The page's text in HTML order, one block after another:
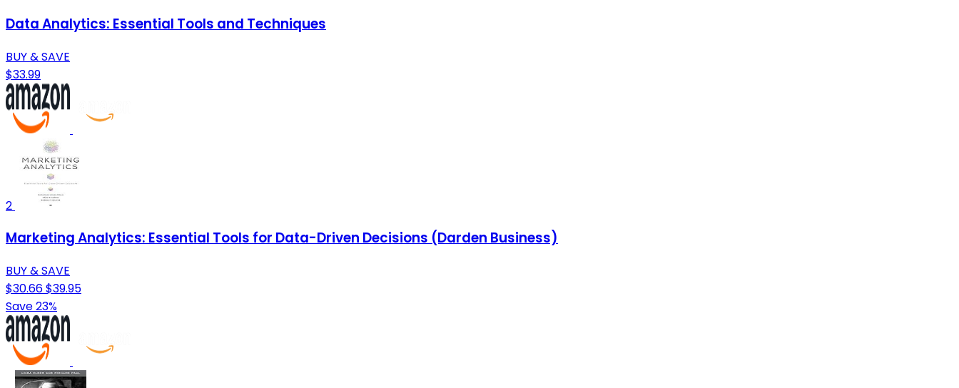
Data Analytics: Essential Tools and Techniques
BUY & SAVE
$33.99
2
Marketing Analytics: Essential Tools for Data-Driven Decisions (Darden Business)
BUY & SAVE
$30.66$39.95
Save 23%